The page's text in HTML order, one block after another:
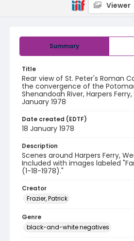
Summary
Title
Rear view of St. Peter's Roman
the convergence of the
Shenandoah River, Harpers Ferry,
January 1978
Date created (EDTF)
18 January 1978
Description
Scenes around Harpers Ferry,
Included with images labeled
(1-18-1978)."
Creator
Frazier, Patrick
Genre
black-and-white negatives
Viewer